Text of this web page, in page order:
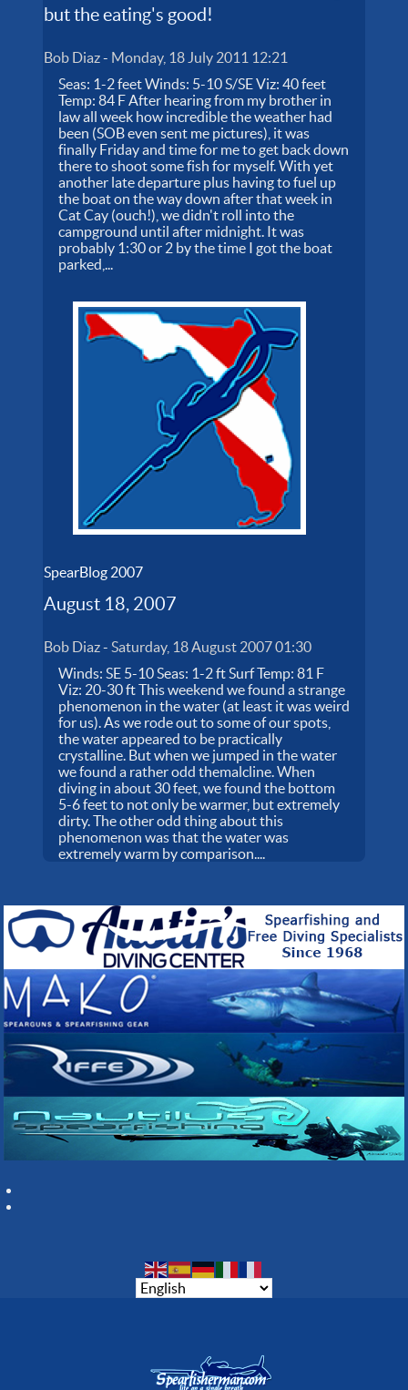
but the eating's good!
Bob Diaz- Monday, 18 July 2011 12:21
Seas: 1-2 feet Winds: 5-10 S/SE Viz: 40 feet
Temp: 84 F After hearing from my brother in
law all week how incredible the weather had
been (SOB even sent me pictures), it was
finally Friday and time for me to get back down
there to shoot some fish for myself. With yet
another late departure plus having to fuel up
the boat on the way down after that week in
Cat Cay (ouch!), we didn't roll into the
campground until after midnight. It was
probably 1:30 or 2 by the time I got the boat
parked,...
SpearBlog 2007
August 18, 2007
Bob Diaz-Saturday, 18 August 2007 01:30
Winds: SE 5-10 Seas: 1-2 ft Surf Temp: 81 F
Viz: 20-30 ft This weekend we found a strange
phenomenon in the water (at least it was weird
for us). As we rode out to some of our spots,
the water appeared to be practically
crystalline. But when we jumped in the water
we found a rather odd themalcline. When
diving in about 30 feet, we found the bottom
5-6 feet to not only be warmer, but extremely
dirty. The other odd thing about this
phenomenon was that the water was
extremely warm by comparison....